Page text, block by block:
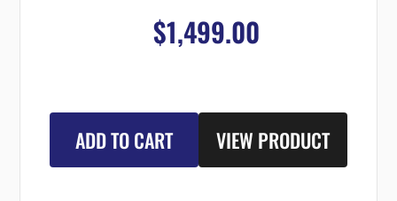
$1,499.00
ADD TO CART VIEW PRODUCT